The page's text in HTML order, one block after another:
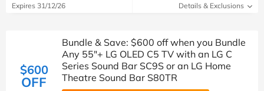
Expires 31/12/26 Details & Exclusions
$600
OFF
Bundle & Save: $600 off when you Bundle
Any 55"+ LG OLED C5 TV with an LG C
Series Sound Bar SC9S or an LG Home
Theatre Sound Bar S80TR